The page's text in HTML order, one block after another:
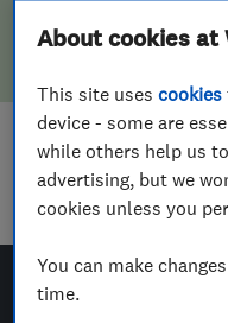
Sorry! We
Landscape
About cookies at
This site usescookies
device - some are
while others help us
advertising, but we
cookies unless you
You can make
time.